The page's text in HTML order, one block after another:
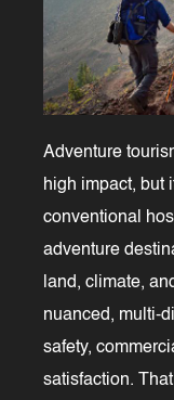
Adventure
high impact, but
conventional
adventure
land, climate,
nuanced, multi-
safety,
satisfaction.